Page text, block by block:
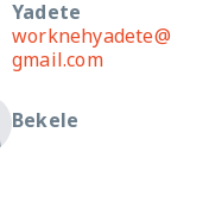
Yadete
worknehyadete@
gmail.com
Bekele